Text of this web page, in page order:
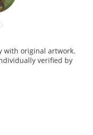
with original artwork.
verified by